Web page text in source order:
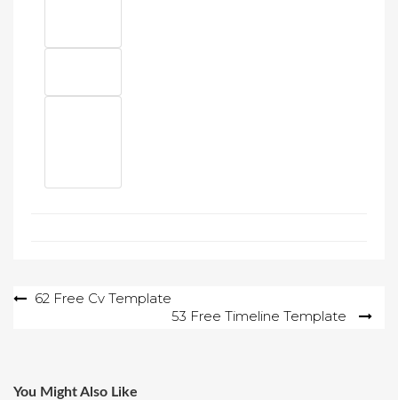
Post62 Free Cv Template
53 Free Timeline Template
You Might Also Like